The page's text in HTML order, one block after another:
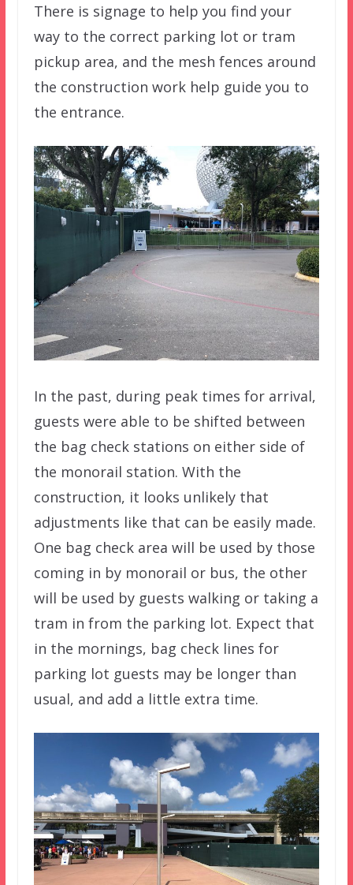
There is signage to help you find your
way to the correct parking lot or tram
pickup area, and the mesh fences around
the construction work help guide you to
the entrance.
In the past, during peak times for arrival,
guests were able to be shifted between
the bag check stations on either side of
the monorail station. With the
construction, it looks unlikely that
adjustments like that can be easily made.
One bag check area will be used by those
coming in by monorail or bus, the other
will be used by guests walking or taking a
tram in from the parking lot. Expect that
in the mornings, bag check lines for
parking lot guests may be longer than
usual, and add a little extra time.